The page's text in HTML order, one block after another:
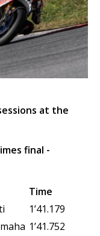
at the
final -
Time
1’41.179
1’41.752